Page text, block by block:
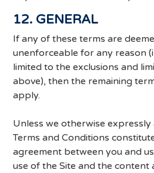
12. GENERAL
If any of these terms are
unenforceable for any reason
limited to the exclusions and
above), then the remaining
apply.
Unless we otherwise
Terms and Conditions
agreement between you and
use of the Site and the content